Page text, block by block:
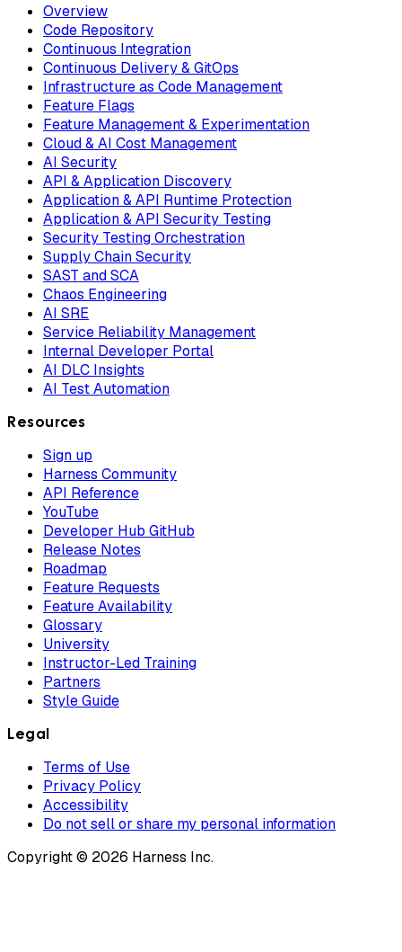
Overview
Code Repository
Continuous Integration
Continuous Delivery & GitOps
Infrastructure as Code Management
Feature Flags
Feature Management & Experimentation
Cloud & AI Cost Management
AI Security
API & Application Discovery
Application & API Runtime Protection
Application & API Security Testing
Security Testing Orchestration
Supply Chain Security
SAST and SCA
Chaos Engineering
AI SRE
Service Reliability Management
Internal Developer Portal
AI DLC Insights
AI Test Automation
Resources
Sign up
Harness Community
API Reference
YouTube
Developer Hub GitHub
Release Notes
Roadmap
Feature Requests
Feature Availability
Glossary
University
Instructor-Led Training
Partners
Style Guide
Legal
Terms of Use
Privacy Policy
Accessibility
Do not sell or share my personal information
Copyright © 2026 Harness Inc.